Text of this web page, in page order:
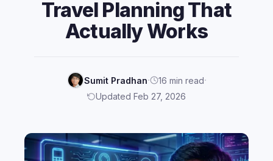
Travel Planning That
Actually Works
Sumit Pradhan· 16 min read·
Updated Feb 27, 2026